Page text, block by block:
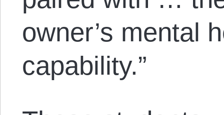
owner’s mental
capability.”